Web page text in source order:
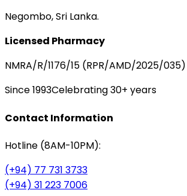
Negombo, Sri Lanka.
Licensed Pharmacy
NMRA/R/1176/15 (RPR/AMD/2025/035)
Since 1993Celebrating 30+ years
Contact Information
Hotline (8AM-10PM):
(+94) 77 731 3733
(+94) 31 223 7006